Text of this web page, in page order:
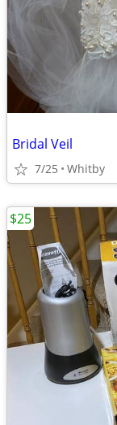
Bridal Veil
7/25 Whitby
$25